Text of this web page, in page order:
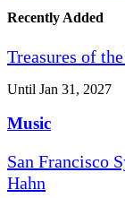
Recently Added
Treasures of
Until Jan 31, 2027
Music
San Francisco
Hahn